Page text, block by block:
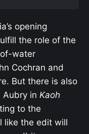
opening
the role of the
water
Cochran and
But there is also
in Kaoh
to the
like the edit will